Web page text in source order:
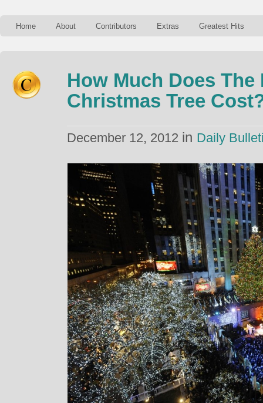
Home About Contributors Extras Greatest Hits
How Much Does
Christmas Tree
December 12, 2012 in Daily